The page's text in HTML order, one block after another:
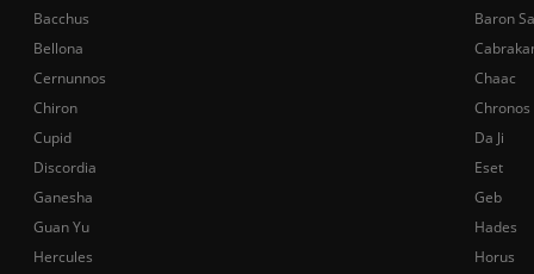
Bacchus
Baron
Bellona
Cernunnos
Chaac
Chiron
Chronos
Cupid
Da Ji
Discordia
Eset
Ganesha
Geb
Guan Yu
Hades
Hercules
Horus